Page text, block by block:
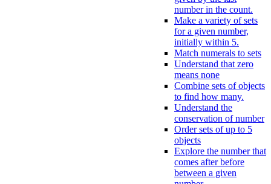
number in the count.
Make a variety of sets
for a given number,
initially within 5.
Match numerals to sets
Understand that zero
means none
Combine sets of objects
to find how many.
Understand the
conservation of number
Order sets of up to 5
objects
Explore the number that
comes after before
between a given